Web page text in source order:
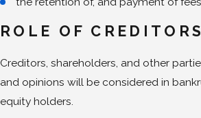
ROLE OF CREDITORS
Creditors, shareholders, and other
and opinions will be considered in
equity holders.